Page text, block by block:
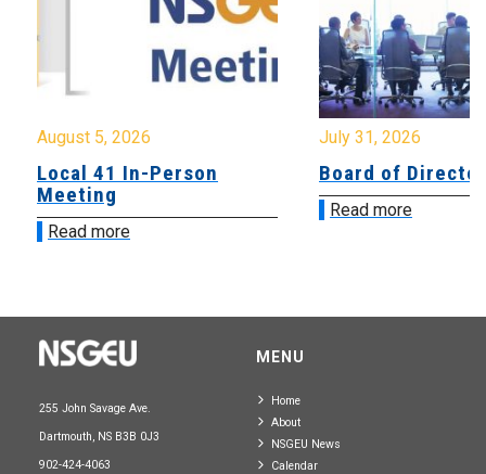
August 5, 2026
Local 41 In-Person
Meeting
Read more
July 31, 2026
Board of
Read more
255 John Savage Ave.
Dartmouth, NS B3B 0J3
902-424-4063
MENU
Home
About
NSGEU News
Calendar